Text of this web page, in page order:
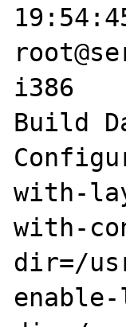
i386
Build
with-
with-
dir=/